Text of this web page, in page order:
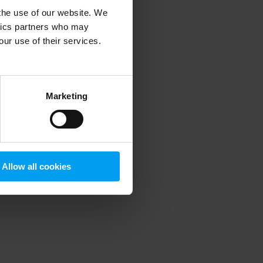
use of our website. We
partners who may
use of their services.
Marketing
Allow all cookies
information).